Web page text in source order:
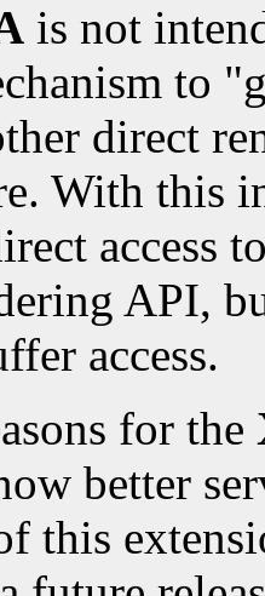
is not
to
direct
With this
access
API,
access.
for the
better
this